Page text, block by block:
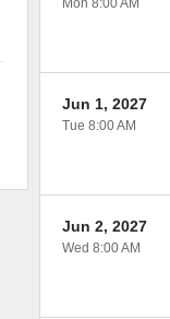
Mon 8:00 AM
Jun 1, 2027
Tue 8:00 AM
Jun 2, 2027
Wed 8:00 AM